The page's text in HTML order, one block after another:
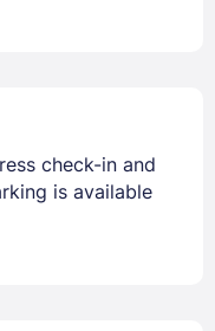
check-in and
is available